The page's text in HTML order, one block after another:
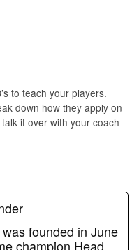
to teach your players.
down how they apply on
it over with your coach
was founded in June
champion Head